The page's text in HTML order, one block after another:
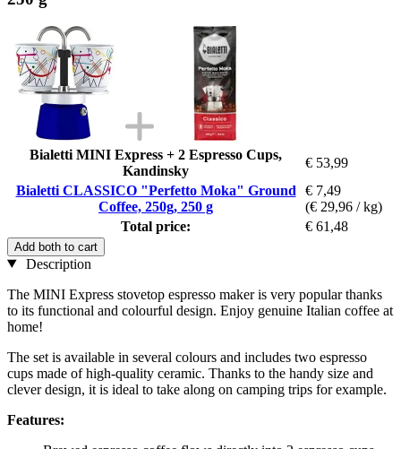
Bialetti MINI Express + 2 Espresso Cups,
Kandinsky
€ 53,99
Bialetti CLASSICO "Perfetto Moka" Ground
Coffee, 250g, 250 g
€ 7,49
(€ 29,96 / kg)
Total price:
€ 61,48
Add both to cart
Description
The MINI Express stovetop espresso maker is very popular thanks
to its functional and colourful design. Enjoy genuine Italian coffee at
home!
The set is available in several colours and includes two espresso
cups made of high-quality ceramic. Thanks to the handy size and
clever design, it is ideal to take along on camping trips for example.
Features: